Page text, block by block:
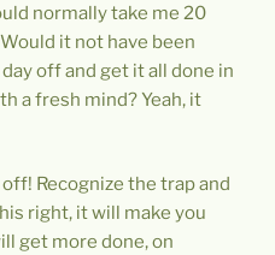
normally take me 20
it not have been
off and get it all done in
a fresh mind? Yeah, it
Recognize the trap and
right, it will make you
get more done, on